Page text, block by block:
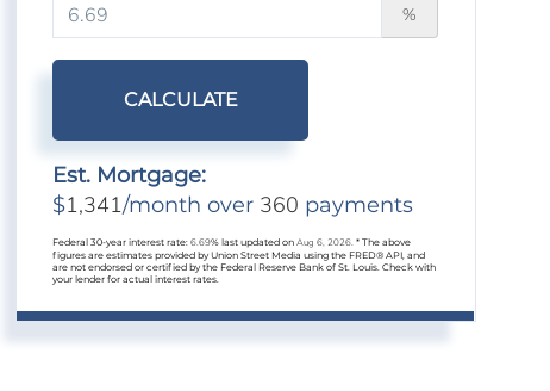
%
CALCULATE
Est. Mortgage:
$1,341/month over 360 payments
Federal 30-year interest rate:6.69% last updated onAug 6, 2026.* The above
figures are estimates provided by Union Street Media using the FRED® API, and
are not endorsed or certified by the Federal Reserve Bank of St. Louis. Check with
your lender for actual interest rates.